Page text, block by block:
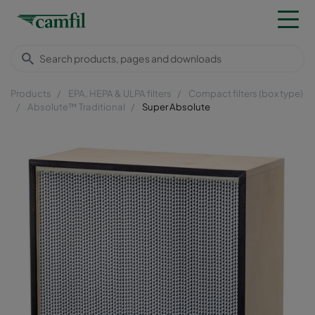
Products EPA, HEPA & ULPA filters
Compact filters (box type)
Absolute™ Traditional
Super Absolute